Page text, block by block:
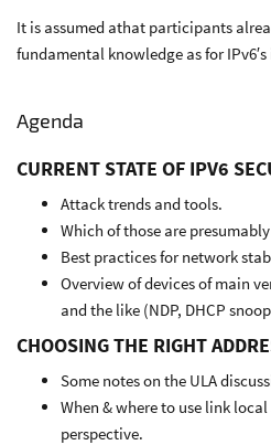
It is assumed athat participants
fundamental knowledge as for
Agenda
CURRENT STATE OF IPV6
Attack trends and tools.
Which of those are
Best practices for network
Overview of devices of main
and the like (NDP, DHCP
CHOOSING THE RIGHT
Some notes on the ULA
When & where to use link
perspective.